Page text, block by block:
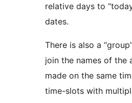
relative days to
dates.
There is also a
join the names of the
made on the same
time-slots with